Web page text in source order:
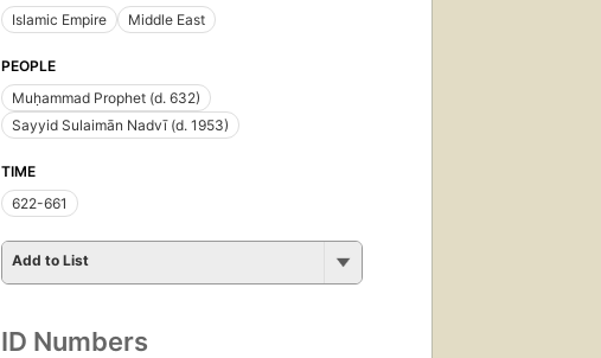
Islamic Empire
Middle East
PEOPLE
Muḥammad Prophet (d. 632)
Sayyid Sulaimān Nadvī (d. 1953)
TIME
622-661
Add to List
ID Numbers